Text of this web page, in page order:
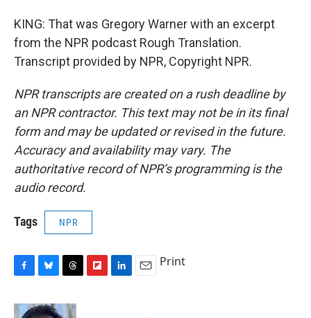
KING: That was Gregory Warner with an excerpt
from the NPR podcast Rough Translation.
Transcript provided by NPR, Copyright NPR.
NPR transcripts are created on a rush deadline by
an NPR contractor. This text may not be in its final
form and may be updated or revised in the future.
Accuracy and availability may vary. The
authoritative record of NPR’s programming is the
audio record.
Tags NPR
c
u
r
Print